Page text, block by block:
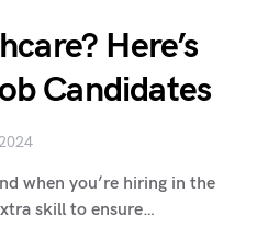
Here’s
Candidates
when you’re hiring in the
skill to ensure…